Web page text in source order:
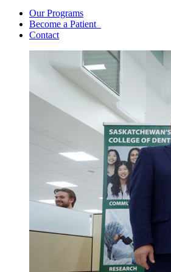
Our Programs
Become a Patient
Contact